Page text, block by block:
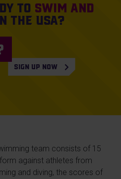
to swim and
the USA?
SIGN UP NOW
team consists of 15
against athletes from
and diving, the scores of